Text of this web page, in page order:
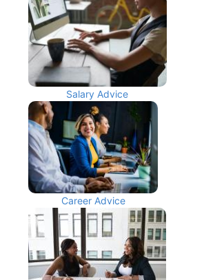
Salary Advice
Career Advice